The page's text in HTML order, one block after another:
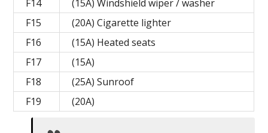
F14
(15A) Windshield wiper / washer
F15
(20A) Cigarette lighter
F16
(15A) Heated seats
F17
(15A)
F18
(25A) Sunroof
F19
(20A)